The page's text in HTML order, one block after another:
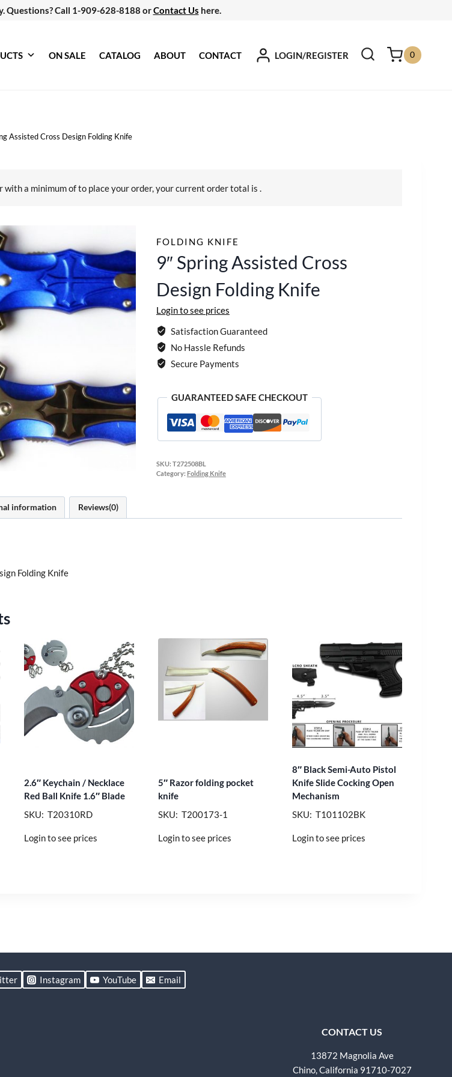
Questions? Call 1-909-628-8188 orContact Us here.
ON SALE CATALOG ABOUT CONTACT LOGIN/REGISTER 0
Assisted Cross Design Folding Knife
with a minimum ofto place your order, your current order total is
FOLDING KNIFE
9″ Spring Assisted Cross
Design Folding Knife
Login to see prices
Satisfaction Guaranteed
No Hassle Refunds
Secure Payments
GUARANTEED SAFE CHECKOUT
SKU: T272508BL
Category: Folding Knife
information Reviews(0)
Folding Knife
2.6″ Keychain / Necklace
Red Ball Knife 1.6″ Blade
SKU: T20310RD
Login to see prices
5″ Razor folding pocket
knife
SKU: T200173-1
Login to see prices
8″ Black Semi-Auto Pistol
Knife Slide Cocking Open
Mechanism
SKU: T101102BK
Login to see prices
Instagram YouTube Email
CONTACT US
13872 Magnolia Ave
Chino, California 91710-7027